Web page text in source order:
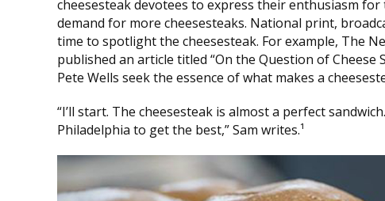
cheesesteak devotees to express their enthusiasm
demand for more cheesesteaks. National print,
time to spotlight the cheesesteak. For example, The
published an article titled “On the Question of Cheese
Pete Wells seek the essence of what makes a
“I’ll start. The cheesesteak is almost a perfect
Philadelphia to get the best,” Sam writes.¹